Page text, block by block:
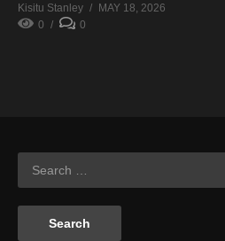
Kisitu Stanley
MAY 18, 2026
0
0